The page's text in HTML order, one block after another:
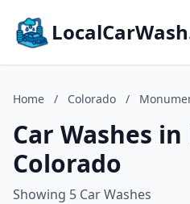
Home / Colorado /
Car Washes
Colorado
Showing 5 Car Washes